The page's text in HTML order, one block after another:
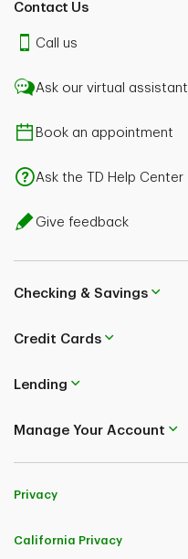
Contact Us
Call us
Ask our virtual assistant
Book an appointment
Ask the TD Help Center
Give feedback
Checking & Savings
Credit Cards
Lending
Manage Your Account
Privacy
California Privacy